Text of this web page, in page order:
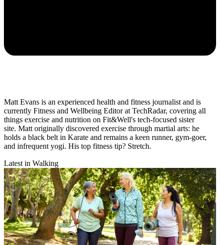
Matt Evans is an experienced health and fitness journalist and is
currently Fitness and Wellbeing Editor at TechRadar, covering all
things exercise and nutrition on Fit&Well's tech-focused sister
site. Matt originally discovered exercise through martial arts: he
holds a black belt in Karate and remains a keen runner, gym-goer,
and infrequent yogi. His top fitness tip? Stretch.
Latest in Walking